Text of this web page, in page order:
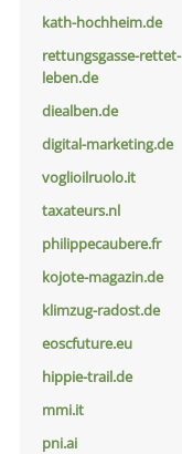
kath-hochheim.de
rettungsgasse-rettet-
leben.de
diealben.de
digital-marketing.de
voglioilruolo.it
taxateurs.nl
philippecaubere.fr
kojote-magazin.de
klimzug-radost.de
eoscfuture.eu
hippie-trail.de
mmi.it
pni.ai